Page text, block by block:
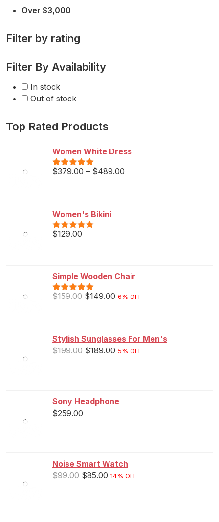
Over $3,000
Filter by rating
Filter By Availability
In stock
Out of stock
Top Rated Products
Women White Dress
Rated5.00
$379.00 – $489.00
Women's Bikini
Rated5.00
$129.00
Simple Wooden Chair
Rated5.00
$159.00 $149.00 6% OFF
Stylish Sunglasses For Men's
$199.00 $189.00 5% OFF
Sony Headphone
$259.00
Noise Smart Watch
$99.00 $85.00 14% OFF